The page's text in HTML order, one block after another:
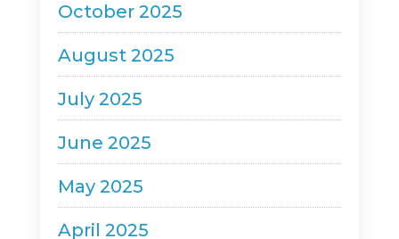
October 2025
August 2025
July 2025
June 2025
May 2025
April 2025